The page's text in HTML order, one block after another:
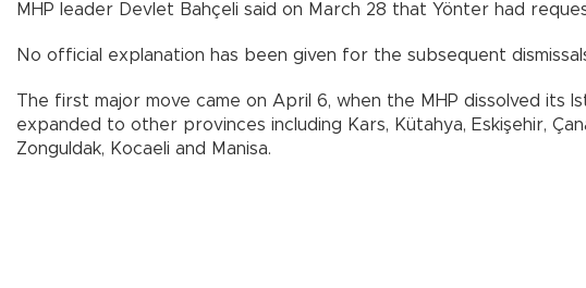
MHP leader Devlet Bahçeli said on March 28 that Yönter had
No official explanation has been given for the subsequent
The first major move came on April 6, when the MHP dissolved its
expanded to other provinces including Kars, Kütahya, Eskişehir,
Zonguldak, Kocaeli and Manisa.